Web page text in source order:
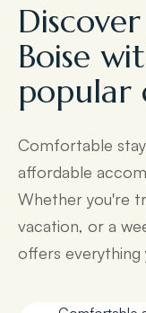
Boise
popular
Comfortable
affordable
Whether you're
vacation, or a
offers everything